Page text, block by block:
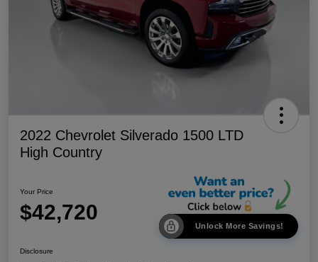
2022 Chevrolet Silverado 1500 LTD
High Country
Your Price
$42,720
Unlock More Savings!
Disclosure